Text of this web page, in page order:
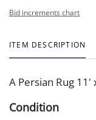
Bid increments chart
ITEM DESCRIPTION
A Persian Rug
Condition